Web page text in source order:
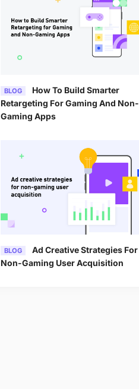
BLOG
Retargeting For Gaming And Non-
Gaming Apps
BLOG
Non-Gaming User Acquisition